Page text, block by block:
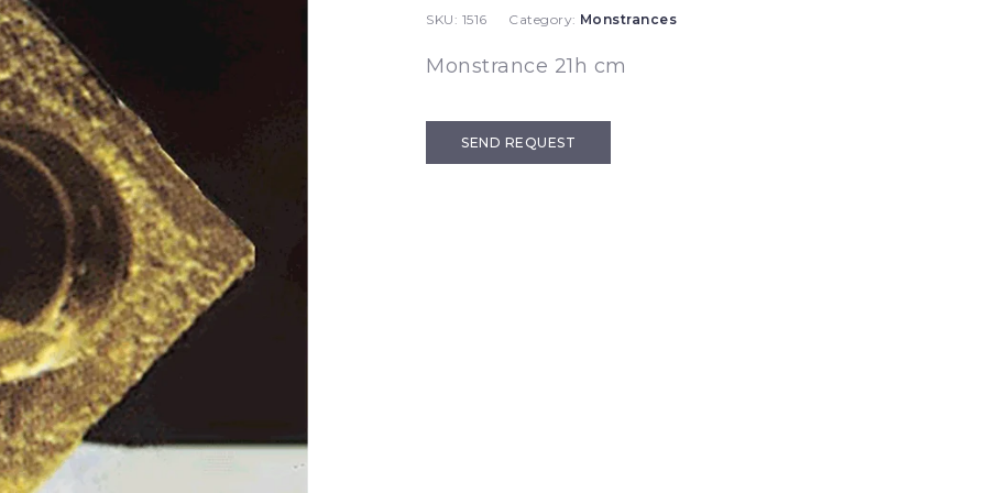
SKU: 1516 Category: Monstrances
Monstrance 21h cm
SEND REQUEST